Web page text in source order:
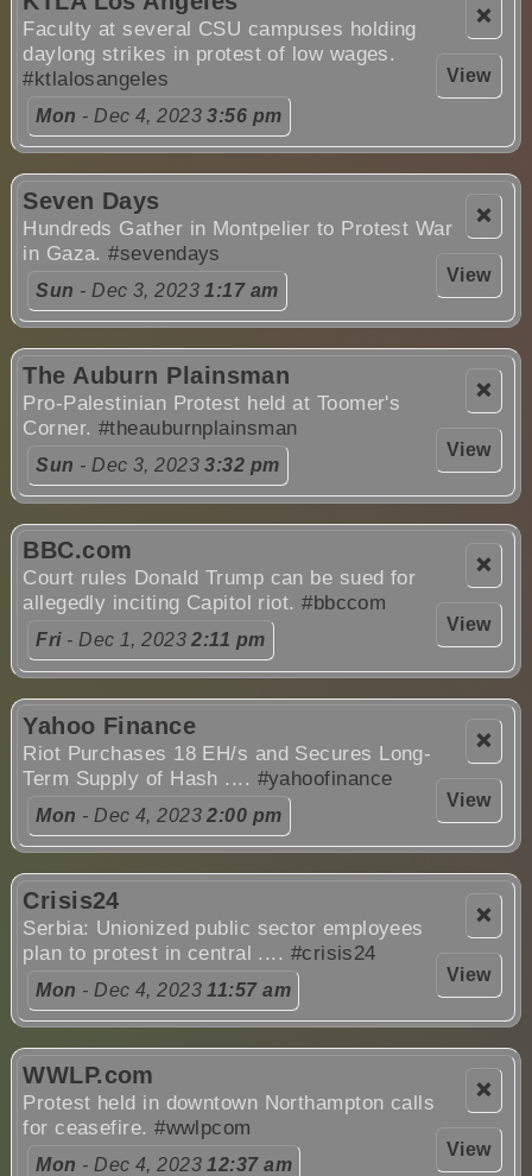
❌
View
Faculty at several CSU campuses holding
daylong strikes in protest of low wages.
#ktlalosangeles
Mon - Dec 4, 20233:56 pm
❌
View
Seven Days
Hundreds Gather in Montpelier to Protest War
in Gaza.#sevendays
Sun - Dec 3, 20231:17 am
❌
View
The Auburn Plainsman
Pro-Palestinian Protest held at Toomer's
Corner. #theauburnplainsman
Sun - Dec 3, 20233:32 pm
❌
View
BBC.com
Court rules Donald Trump can be sued for
allegedly inciting Capitol riot.#bbccom
Fri- Dec 1, 20232:11 pm
❌
View
Yahoo Finance
Riot Purchases 18 EH/s and Secures Long-
Term Supply of Hash .... #yahoofinance
Mon - Dec 4, 20232:00 pm
❌
View
Crisis24
Serbia: Unionized public sector employees
plan to protest in central .... #crisis24
Mon - Dec 4, 202311:57 am
❌
View
WWLP.com
Protest held in downtown Northampton calls
for ceasefire.#wwlpcom
Mon - Dec 4, 202312:37 am